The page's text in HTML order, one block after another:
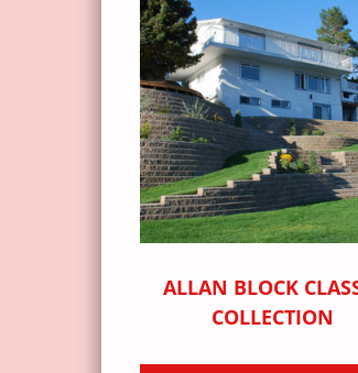
ALLAN BLOCK
COLLECTION